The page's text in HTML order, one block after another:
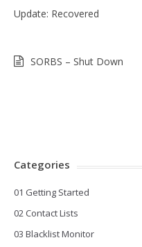
Update: Recovered
SORBS – Shut Down
Categories
01 Getting Started
02 Contact Lists
03 Blacklist Monitor